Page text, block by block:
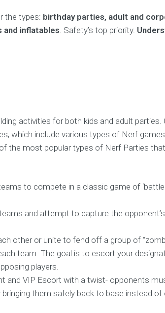
the types: birthday parties, adult and
and inflatables. Safety’s top priority.
activities for both kids and adult parties.
which include various types of Nerf
the most popular types of Nerf Parties
to compete in a classic game of ‘battle
and attempt to capture the
other or unite to fend off a group of
team. The goal is to escort your
players.
and VIP Escort with a twist- opponents
them safely back to base instead